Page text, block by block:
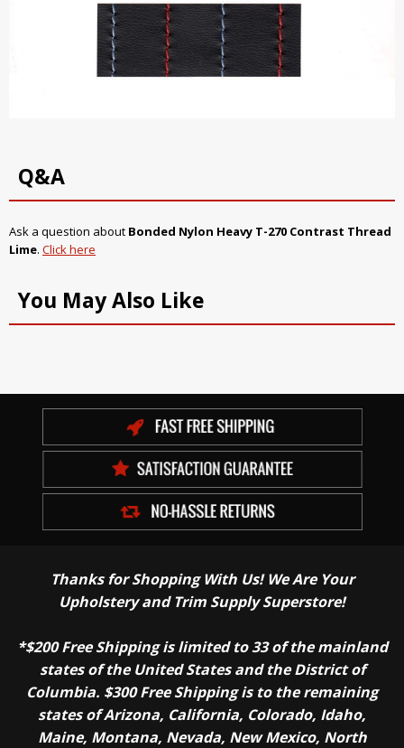
Q&A
Ask a question about Bonded Nylon Heavy T-270 Contrast Thread
Lime. Click here
You May Also Like
Thanks for Shopping With Us! We Are Your
Upholstery and Trim Supply Superstore!
*$200 Free Shipping is limited to 33 of the mainland
states of the United States and the District of
Columbia. $300 Free Shipping is to the remaining
states of Arizona, California, Colorado, Idaho,
Maine, Montana, Nevada, New Mexico, North